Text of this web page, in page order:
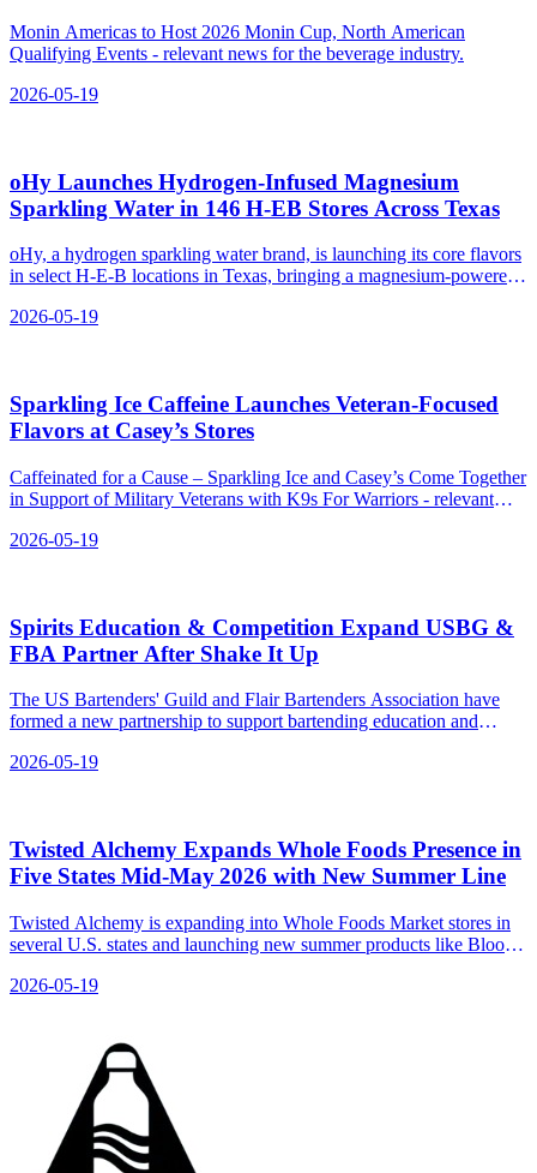
Monin Americas to Host 2026 Monin Cup, North American
Qualifying Events - relevant news for the beverage industry.
2026-05-19
oHy Launches Hydrogen‑Infused Magnesium
Sparkling Water in 146 H‑EB Stores Across Texas
oHy, a hydrogen sparkling water brand, is launching its core flavors
in select H-E-B locations in Texas, bringing a magnesium-powered
2026-05-19
Sparkling Ice Caffeine Launches Veteran‑Focused
Flavors at Casey’s Stores
Caffeinated for a Cause – Sparkling Ice and Casey’s Come Together
in Support of Military Veterans with K9s For Warriors - relevant
2026-05-19
Spirits Education & Competition Expand USBG &
FBA Partner After Shake It Up
The US Bartenders' Guild and Flair Bartenders Association have
formed a new partnership to support bartending education and
2026-05-19
Twisted Alchemy Expands Whole Foods Presence in
Five States Mid‑May 2026 with New Summer Line
Twisted Alchemy is expanding into Whole Foods Market stores in
several U.S. states and launching new summer products like Blood
2026-05-19